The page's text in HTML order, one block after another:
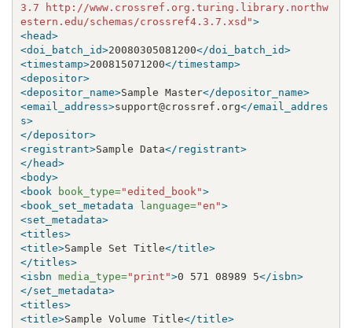
3.7 http://www.crossref.org.turing.library.northw
estern.edu/schemas/crossref4.3.7.xsd">
<head>
<doi_batch_id>20080305081200</doi_batch_id>
<timestamp>200815071200</timestamp>
<depositor>
<depositor_name>Sample Master</depositor_name>
<email_address>support@crossref.org</email_addres
s>
</depositor>
<registrant>Sample Data</registrant>
</head>
<body>
<book
book_type="edited_book">
<book_set_metadata
language="en">
<set_metadata>
<titles>
<title>Sample Set Title</title>
</titles>
<isbn media_type="print">0 571 08989 5</isbn>
</set_metadata>
<titles>
<title>Sample Volume Title</title>